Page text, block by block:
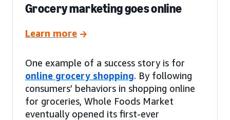
Grocery marketing goes online
Learn more
One example of a success story is for
online grocery shopping. By following
consumers’ behaviors in shopping online
for groceries, Whole Foods Market
eventually opened its first-ever